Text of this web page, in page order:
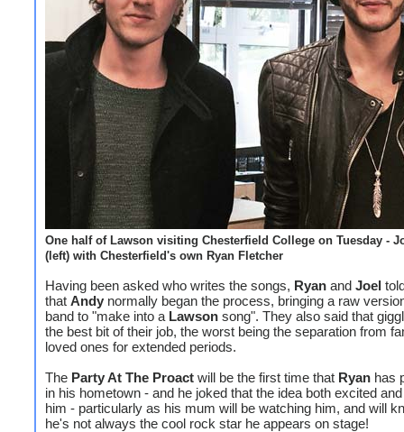
One half of Lawson visiting Chesterfield College on Tuesday -
(left) with Chesterfield's own Ryan Fletcher
Having been asked who writes the songs, Ryan and Joel
that Andy normally began the process, bringing a raw
band to "make into a Lawson song". They also said that
the best bit of their job, the worst being the separation from
loved ones for extended periods.
The Party At The Proact will be the first time that Ryan has
in his hometown - and he joked that the idea both excited
him - particularly as his mum will be watching him, and will
he's not always the cool rock star he appears on stage!